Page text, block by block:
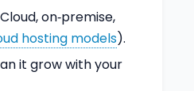
Cloud, on‑premise,
hosting models).
it grow with your